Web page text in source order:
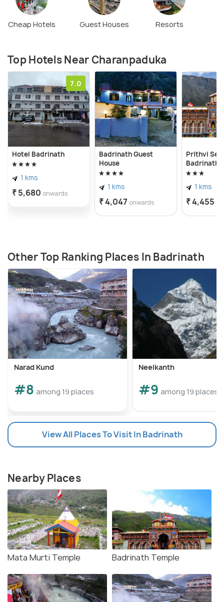
Cheap Hotels Guest Houses Resorts
Top Hotels Near Charanpaduka
7.0
Hotel Badrinath
1 kms
₹ 5,680 onwards
Badrinath Guest
House
1 kms
₹ 4,047 onwards
Prithvi
Badrinath
1 kms
₹ 4,455
Other Top Ranking Places In Badrinath
Narad Kund
#8 among 19 places
Neelkanth
#9 among 19 places
View All Places To Visit In Badrinath
Nearby Places
Mata Murti Temple Badrinath Temple